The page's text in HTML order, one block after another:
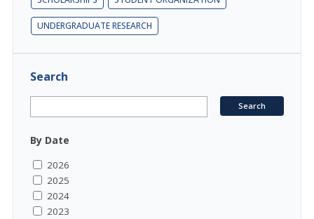
UNDERGRADUATE RESEARCH
Search
By Date
2026
2025
2024
2023